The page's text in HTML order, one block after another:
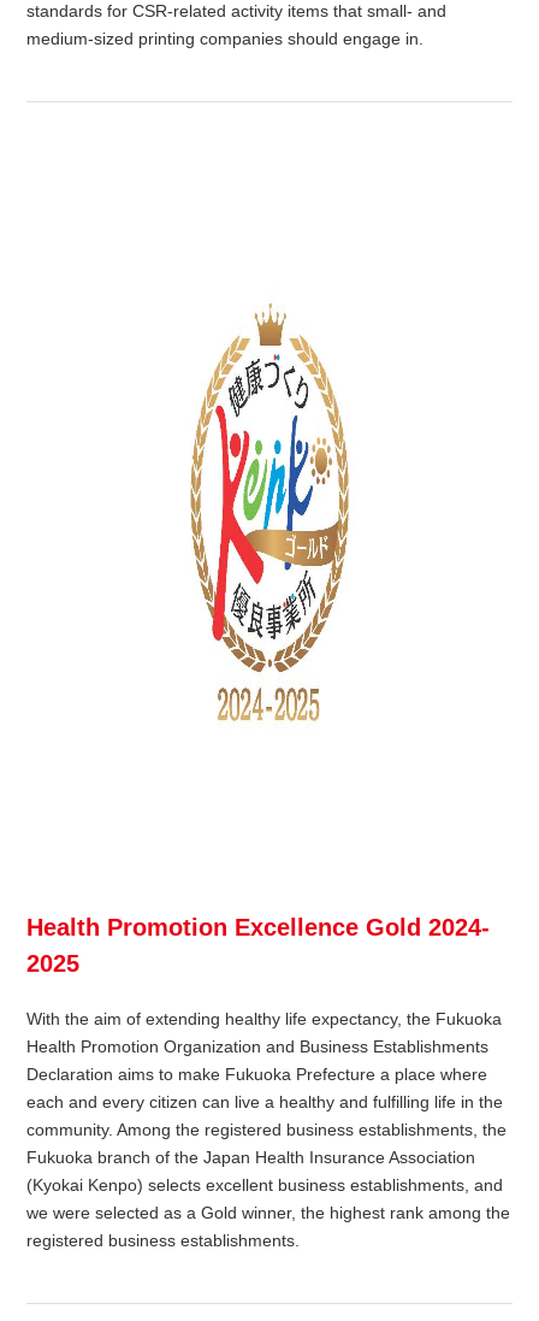
standards for CSR-related activity items that small- and
medium-sized printing companies should engage in.
Health Promotion Excellence Gold 2024-
2025
With the aim of extending healthy life expectancy, the Fukuoka
Health Promotion Organization and Business Establishments
Declaration aims to make Fukuoka Prefecture a place where
each and every citizen can live a healthy and fulfilling life in the
community. Among the registered business establishments, the
Fukuoka branch of the Japan Health Insurance Association
(Kyokai Kenpo) selects excellent business establishments, and
we were selected as a Gold winner, the highest rank among the
registered business establishments.